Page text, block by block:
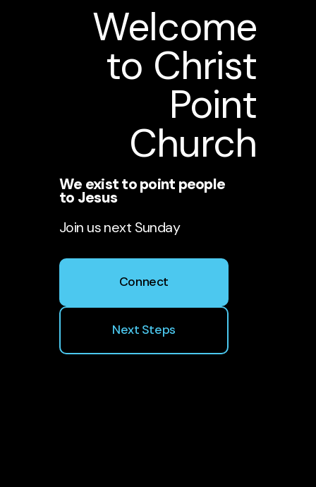
Welcome
to Christ
Point
Church
We exist to point people
to Jesus
Join us next Sunday
Connect
Next Steps